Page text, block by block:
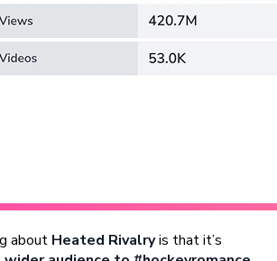
about Heated Rivalryis that it’s